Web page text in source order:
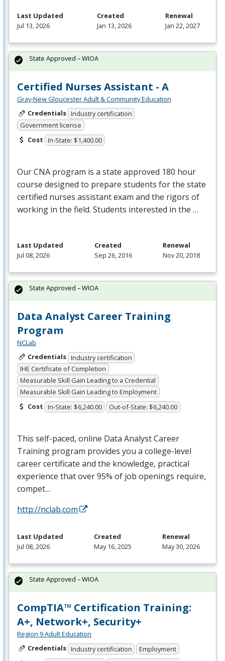
Last Updated
Jul 13, 2026
Created
Jan 13, 2026
Renewal
Jan 22, 2027
Certified Nurses Assistant - A
Gray-New Gloucester Adult & Community Education
Credentials Industry certification
Government license
Cost In-State: $1,400.00
OurCNA program is a state approved 180 hour
course designed to prepare students for the state
certified nurses assistant exam and the rigors of
working in the field. Students interested in the …
State Approved – WIOA
Last Updated
Jul 08, 2026
Created
Sep 26, 2016
Renewal
Nov 20, 2018
Data Analyst Career Training
Program
NCLab
Credentials Industry certification
IHE Certificate of Completion
Measurable Skill Gain Leading to a Credential
Measurable Skill Gain Leading to Employment
Cost In-State: $6,240.00 Out-of-State: $6,240.00
This self-paced, online Data Analyst Career
Training program provides you a college-level
career certificate and the knowledge, practical
experience that over 95% of job openings require,
compet…
http://nclab.com
State Approved – WIOA
Last Updated
Jul 08, 2026
Created
May 16, 2025
Renewal
May 30, 2026
CompTIA™ Certification Training:
A+, Network+, Security+
Region 9 Adult Education
Credentials Industry certification
Employment
State Approved – WIOA